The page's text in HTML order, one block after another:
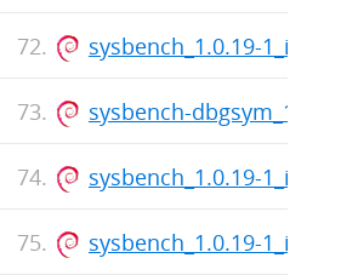
sysbench_1.0.19-
sysbench-
sysbench_1.0.19-
sysbench_1.0.19-